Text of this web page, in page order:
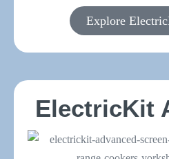
Explore
ElectricKit